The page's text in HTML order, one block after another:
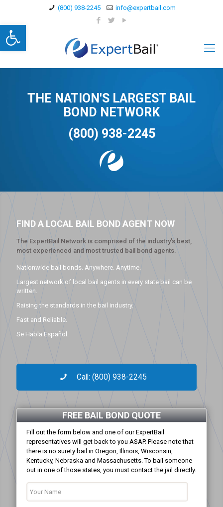
Open toolbar
(800) 938-2245 info@expertbail.com
THE NATION'S LARGEST BAIL
BOND NETWORK
(800) 938-2245
FIND A LOCAL BAIL BOND AGENT NOW
The ExpertBail Network is comprised of the industry’s best,
most experienced and most trusted bail bond agents.
Nationwide bail bonds. Anywhere. Anytime.
Largest network of local bail agents in every state bail can be
written.
Raising the standards in the bail industry.
Fast and Reliable.
Se Habla Español.
Call: (800) 938-2245
FREE BAIL BOND QUOTE
Fill out the form below and one of our ExpertBail
representatives will get back to you ASAP. Please note that
there is no surety bail in Oregon, Illinois, Wisconsin,
Kentucky, Nebraska and Massachusetts. To bail someone
out in one of those states, you must contact the jail directly.